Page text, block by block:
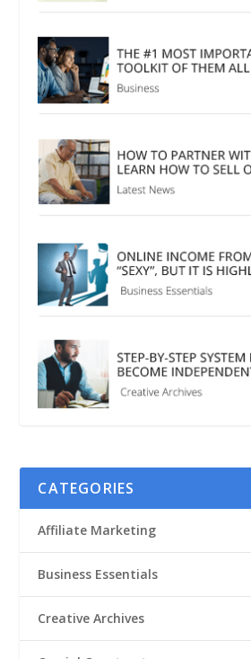
CATEGORIES
Affiliate Marketing
Business Essentials
Creative Archives